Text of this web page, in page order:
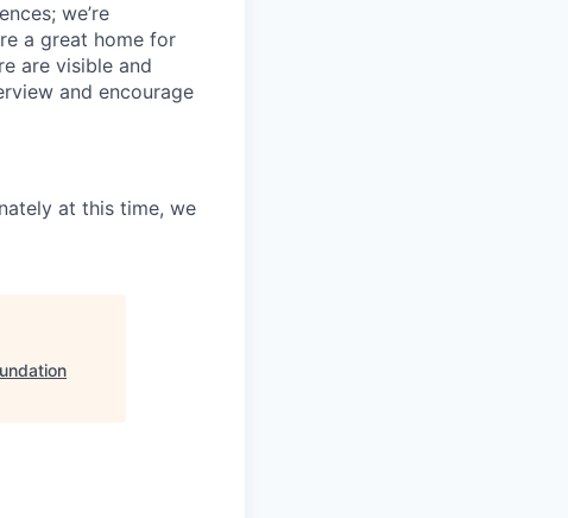
we’re
a great home for
are visible and
and encourage
at this time, we